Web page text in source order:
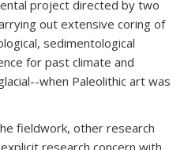
project directed by two
out extensive coring of
sedimentological
for past climate and
when Paleolithic art was
fieldwork, other research
research concern with